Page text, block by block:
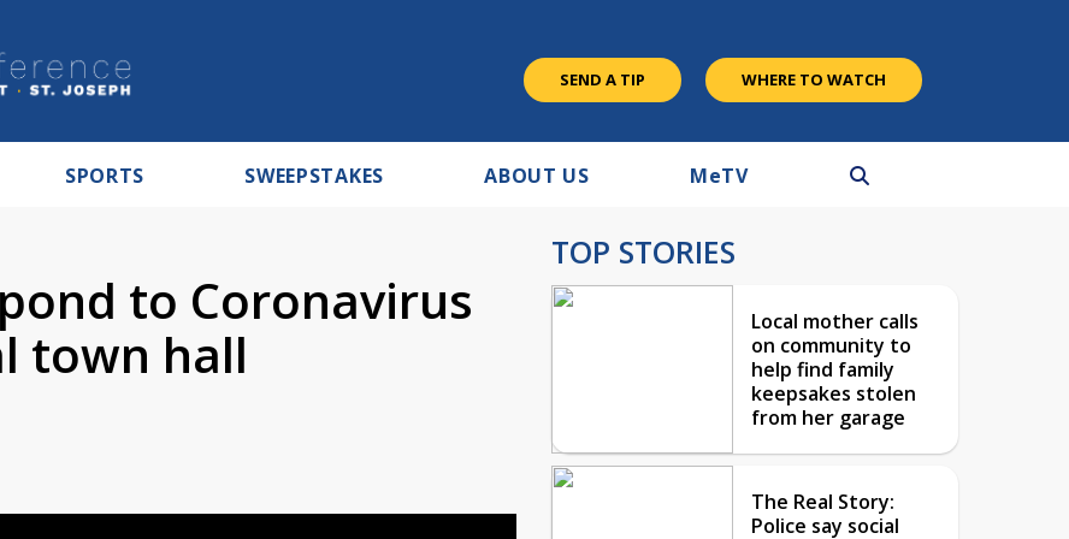
SEND A TIP WHERE TO WATCH
SPORTS SWEEPSTAKES ABOUT US MeTV
to Coronavirus
town hall
TOP STORIES
Local mother calls
on community to
help find family
keepsakes stolen
from her garage
The Real Story:
Police say social